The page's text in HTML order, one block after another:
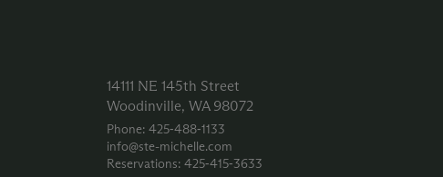
14111 NE 145th Street
Woodinville, WA 98072
Phone: 425‑488‑1133
info@ste-michelle.com
Reservations: 425‑415‑3633